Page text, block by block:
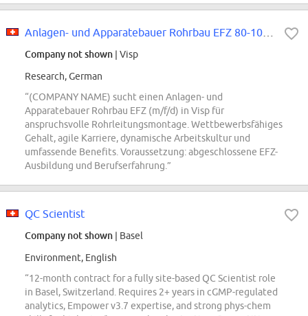
Company not shown | Visp
Research, German
“(COMPANY NAME) sucht einen Anlagen- und
Apparatebauer Rohrbau EFZ (m/f/d) in Visp für
anspruchsvolle Rohrleitungsmontage. Wettbewerbsfähiges
Gehalt, agile Karriere, dynamische Arbeitskultur und
umfassende Benefits. Voraussetzung: abgeschlossene EFZ-
Ausbildung und Berufserfahrung.”
QC Scientist
Company not shown | Basel
Environment, English
“12-month contract for a fully site-based QC Scientist role
in Basel, Switzerland. Requires 2+ years in cGMP-regulated
analytics, Empower v3.7 expertise, and strong phys-chem